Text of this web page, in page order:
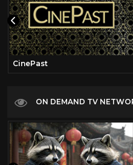
CinePast
ON DEMAND TV